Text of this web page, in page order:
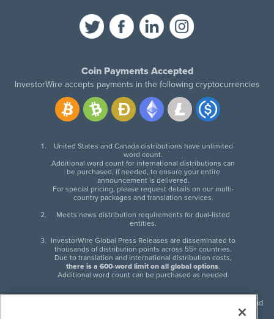
Coin Payments Accepted
InvestorWire accepts payments in the following cryptocurrencies
United States and Canada distributions have unlimited
word count.
Additional word count for international distributions can
be purchased, if needed, to ensure your entire
announcement is delivered.
For special pricing, please request details on our multi-
country packages and translation services.
Meets news distribution requirements for dual-listed
entities.
InvestorWire Global Press Releases are disseminated to
thousands of distribution points across 55+ countries.
Due to translation and international distribution costs,
there is a 600-word limit on all global options.
Additional word count can be purchased as needed.
InvestorWire (IW) is North American leader in press release distribution and
next-generation syndication solutions with thousands of traditional and